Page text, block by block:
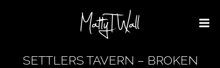
SETTLERS TAVERN – BROKEN